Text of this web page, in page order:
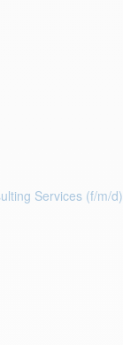
Services (f/m/d)